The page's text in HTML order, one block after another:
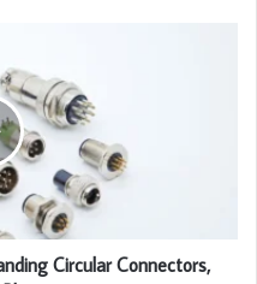
Circular Connectors,